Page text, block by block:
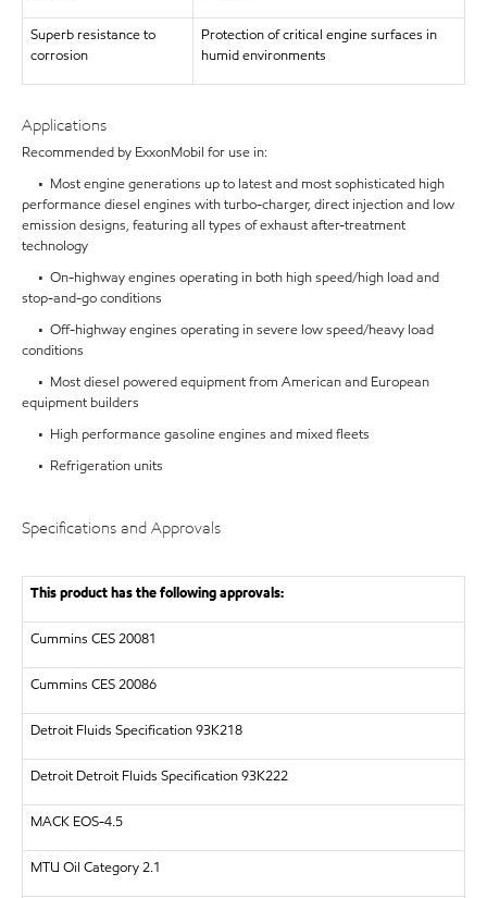
Superb resistance to
corrosion
Protection of critical engine surfaces in
humid environments
Applications
Recommended by ExxonMobil for use in:
• Most engine generations up to latest and most sophisticated high
performance diesel engines with turbo-charger, direct injection and low
emission designs, featuring all types of exhaust after-treatment
technology
• On-highway engines operating in both high speed/high load and
stop-and-go conditions
• Off-highway engines operating in severe low speed/heavy load
conditions
• Most diesel powered equipment from American and European
equipment builders
• High performance gasoline engines and mixed fleets
• Refrigeration units
Specifications and Approvals
This product has the following approvals:
Cummins CES 20081
Cummins CES 20086
Detroit Fluids Specification 93K218
Detroit Detroit Fluids Specification 93K222
MACK EOS-4.5
MTU Oil Category 2.1